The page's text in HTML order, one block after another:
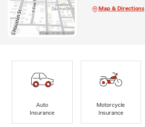
Map & Directions
Auto
Insurance
Motorcycle
Insurance